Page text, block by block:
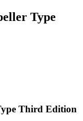
Type
Third Edition